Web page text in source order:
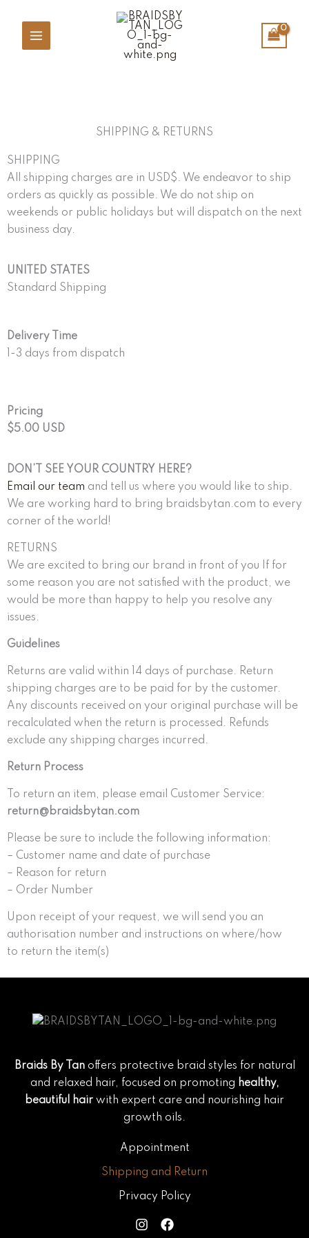
content
SHIPPING & RETURNS
SHIPPING
All shipping charges are in USD$. We endeavor to ship
orders as quickly as possible. We do not ship on
weekends or public holidays but will dispatch on the next
business day.
UNITED STATES
Standard Shipping
Delivery Time
1-3 days from dispatch
Pricing
$5.00 USD
DON’T SEE YOUR COUNTRY HERE?
Email our team and tell us where you would like to ship.
We are working hard to bring braidsbytan.com to every
corner of the world!
RETURNS
We are excited to bring our brand in front of you If for
some reason you are not satisfied with the product, we
would be more than happy to help you resolve any
issues.
Guidelines
Returns are valid within 14 days of purchase. Return
shipping charges are to be paid for by the customer.
Any discounts received on your original purchase will be
recalculated when the return is processed. Refunds
exclude any shipping charges incurred.
Return Process
To return an item, please email Customer Service:
return@braidsbytan.com
Please be sure to include the following information:
– Customer name and date of purchase
– Reason for return
– Order Number
Upon receipt of your request, we will send you an
authorisation number and instructions on where/how
to return the item(s)
Braids By Tanoffers protective braid styles for natural
and relaxed hair, focused on promoting healthy,
beautiful hair with expert care and nourishing hair
growth oils.
Appointment
Shipping and Return
Privacy Policy